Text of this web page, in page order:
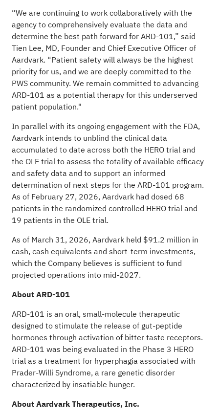
“We are continuing to work collaboratively with the
agency to comprehensively evaluate the data and
determine the best path forward for ARD-101,” said
Tien Lee, MD, Founder and Chief Executive Officer of
Aardvark. “Patient safety will always be the highest
priority for us, and we are deeply committed to the
PWS community. We remain committed to advancing
ARD-101 as a potential therapy for this underserved
patient population."
In parallel with its ongoing engagement with the FDA,
Aardvark intends to unblind the clinical data
accumulated to date across both the HERO trial and
the OLE trial to assess the totality of available efficacy
and safety data and to support an informed
determination of next steps for the ARD-101 program.
As of February 27, 2026, Aardvark had dosed 68
patients in the randomized controlled HERO trial and
19 patients in the OLE trial.
As of March 31, 2026, Aardvark held $91.2 million in
cash, cash equivalents and short-term investments,
which the Company believes is sufficient to fund
projected operations into mid-2027.
About ARD-101
ARD-101 is an oral, small-molecule therapeutic
designed to stimulate the release of gut-peptide
hormones through activation of bitter taste receptors.
ARD-101 was being evaluated in the Phase 3 HERO
trial as a treatment for hyperphagia associated with
Prader-Willi Syndrome, a rare genetic disorder
characterized by insatiable hunger.
About Aardvark Therapeutics, Inc.